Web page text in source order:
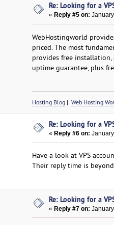
Re: Looking for a
« Reply #5 on:
WebHostingworld
priced. The most
provides free installation,
uptime guarantee, plus
Hosting Blog| Web Hosting
Re: Looking for a
« Reply #6 on:
Have a look at VPS
Their reply time is
Re: Looking for a
«Reply #7 on: